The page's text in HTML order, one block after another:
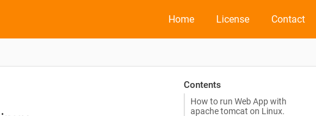
Home License Contact
Contents
How to run Web App with
apache tomcat on Linux.